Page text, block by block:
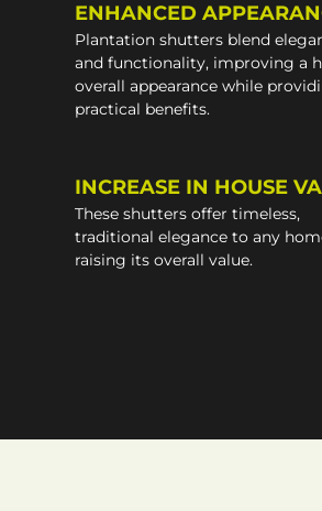
ENHANCED
Plantation shutters blend
and functionality, improving a
overall appearance while
practical benefits.
INCREASE IN HOUSE
These shutters offer timeless,
traditional elegance to any
raising its overall value.